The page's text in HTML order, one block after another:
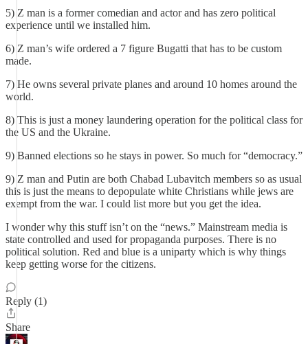
5) Z man is a former comedian and actor and has zero political
experience until we installed him.
6) Z man’s wife ordered a 7 figure Bugatti that has to be custom
made.
7) He owns several private planes and around 10 homes around the
world.
8) This is just a money laundering operation for the political class for
the US and the Ukraine.
9) Banned elections so he stays in power. So much for “democracy.”
9) Z man and Putin are both Chabad Lubavitch members so as usual
this is just the means to depopulate white Christians while jews are
exempt from the war. I could list more but you get the idea.
I wonder why this stuff isn’t on the “news.” Mainstream media is
state controlled and used for propaganda purposes. There is no
political solution. Red and blue is a uniparty which is why things
keep getting worse for the citizens.
Reply (1)
Share